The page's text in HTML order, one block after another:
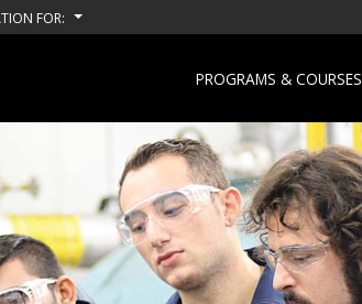
FOR:
PROGRAMS & COURSES